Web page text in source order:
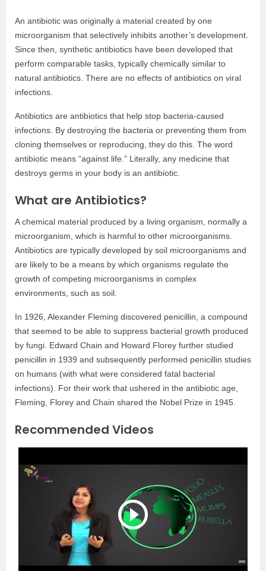
An antibiotic was originally a material created by one
microorganism that selectively inhibits another’s development.
Since then, synthetic antibiotics have been developed that
perform comparable tasks, typically chemically similar to
natural antibiotics. There are no effects of antibiotics on viral
infections.
Antibiotics are antibiotics that help stop bacteria-caused
infections. By destroying the bacteria or preventing them from
cloning themselves or reproducing, they do this. The word
antibiotic means “against life.” Literally, any medicine that
destroys germs in your body is an antibiotic.
What are Antibiotics?
A chemical material produced by a living organism, normally a
microorganism, which is harmful to other microorganisms.
Antibiotics are typically developed by soil microorganisms and
are likely to be a means by which organisms regulate the
growth of competing microorganisms in complex
environments, such as soil.
In 1926, Alexander Fleming discovered penicillin, a compound
that seemed to be able to suppress bacterial growth produced
by fungi. Edward Chain and Howard Florey further studied
penicillin in 1939 and subsequently performed penicillin studies
on humans (with what were considered fatal bacterial
infections). For their work that ushered in the antibiotic age,
Fleming, Florey and Chain shared the Nobel Prize in 1945.
Recommended Videos